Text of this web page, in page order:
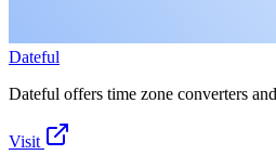
Dateful
Dateful offers time zone converters
Visit